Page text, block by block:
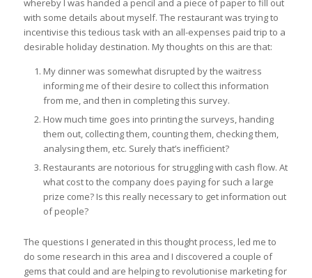
whereby I was handed a pencil and a piece of paper to fill out
with some details about myself. The restaurant was trying to
incentivise this tedious task with an all-expenses paid trip to a
desirable holiday destination. My thoughts on this are that:
My dinner was somewhat disrupted by the waitress
informing me of their desire to collect this information
from me, and then in completing this survey.
How much time goes into printing the surveys, handing
them out, collecting them, counting them, checking them,
analysing them, etc. Surely that’s inefficient?
Restaurants are notorious for struggling with cash flow. At
what cost to the company does paying for such a large
prize come? Is this really necessary to get information out
of people?
The questions I generated in this thought process, led me to
do some research in this area and I discovered a couple of
gems that could and are helping to revolutionise marketing for